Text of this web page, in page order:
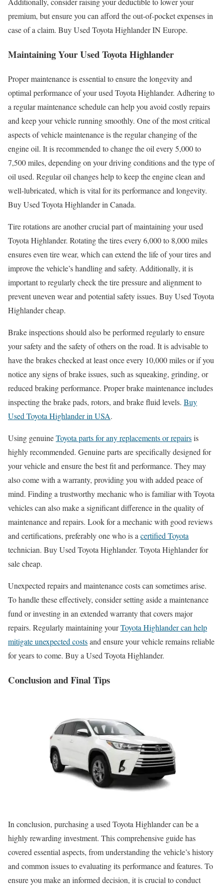
premium, but ensure you can afford the out-of-pocket expenses in
case of a claim. Buy Used Toyota Highlander IN Europe.
Maintaining Your Used Toyota Highlander
Proper maintenance is essential to ensure the longevity and
optimal performance of your used Toyota Highlander. Adhering to
a regular maintenance schedule can help you avoid costly repairs
and keep your vehicle running smoothly. One of the most critical
aspects of vehicle maintenance is the regular changing of the
engine oil. It is recommended to change the oil every 5,000 to
7,500 miles, depending on your driving conditions and the type of
oil used. Regular oil changes help to keep the engine clean and
well-lubricated, which is vital for its performance and longevity.
Buy Used Toyota Highlander in Canada.
Tire rotations are another crucial part of maintaining your used
Toyota Highlander. Rotating the tires every 6,000 to 8,000 miles
ensures even tire wear, which can extend the life of your tires and
improve the vehicle’s handling and safety. Additionally, it is
important to regularly check the tire pressure and alignment to
prevent uneven wear and potential safety issues. Buy Used Toyota
Highlander cheap.
Brake inspections should also be performed regularly to ensure
your safety and the safety of others on the road. It is advisable to
have the brakes checked at least once every 10,000 miles or if you
notice any signs of brake issues, such as squeaking, grinding, or
reduced braking performance. Proper brake maintenance includes
inspecting the brake pads, rotors, and brake fluid levels. Buy
Used Toyota Highlander in USA.
Using genuineToyota parts for any replacements or repairsis
highly recommended. Genuine parts are specifically designed for
your vehicle and ensure the best fit and performance. They may
also come with a warranty, providing you with added peace of
mind. Finding a trustworthy mechanic who is familiar with Toyota
vehicles can also make a significant difference in the quality of
maintenance and repairs. Look for a mechanic with good reviews
and certifications, preferably one who is a certified Toyota
technician. Buy Used Toyota Highlander. Toyota Highlander for
sale cheap.
Unexpected repairs and maintenance costs can sometimes arise.
To handle these effectively, consider setting aside a maintenance
fund or investing in an extended warranty that covers major
repairs. Regularly maintaining yourToyota Highlander can help
mitigate unexpected costsand ensure your vehicle remains reliable
for years to come. Buy a Used Toyota Highlander.
Conclusion and Final Tips
In conclusion, purchasing a used Toyota Highlander can be a
highly rewarding investment. This comprehensive guide has
covered essential aspects, from understanding the vehicle’s history
and common issues to evaluating its performance and features. To
ensure you make an informed decision, it is crucial to conduct